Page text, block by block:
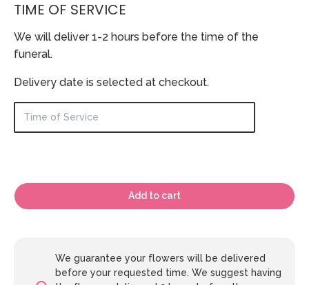
TIME OF SERVICE
We will deliver 1-2 hours before the time of the
funeral.
Delivery date is selected at checkout.
Add to cart
We guarantee your flowers will be delivered
before your requested time. We suggest having